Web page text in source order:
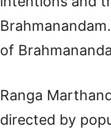
of
Ranga
directed by